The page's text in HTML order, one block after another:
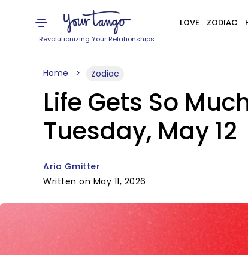
Revolutionizing Your Relationships
LOVE ZODIAC
Home Zodiac
Life Gets So
Tuesday, May 12
Aria Gmitter
Written on May 11, 2026